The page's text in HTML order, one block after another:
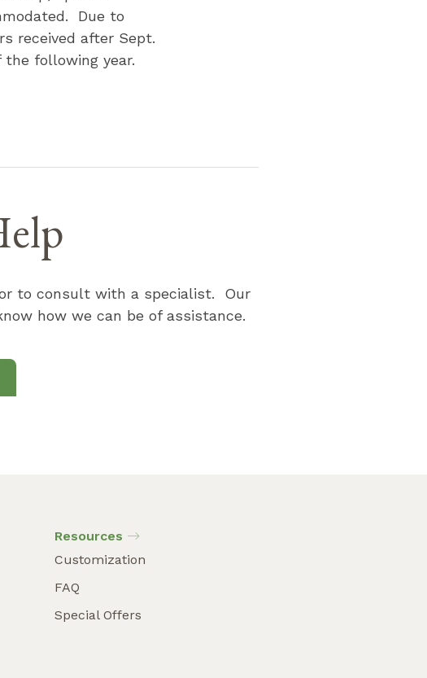
Due to
received after Sept.
the following year.
to consult with a specialist. Our
how we can be of assistance.
Resources
Customization
FAQ
Special Offers